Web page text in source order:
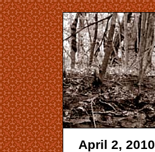
April 2, 2010